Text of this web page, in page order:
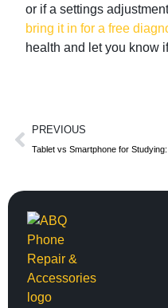
or if a settings
bring it in for a free
health and let you know
PREVIOUS